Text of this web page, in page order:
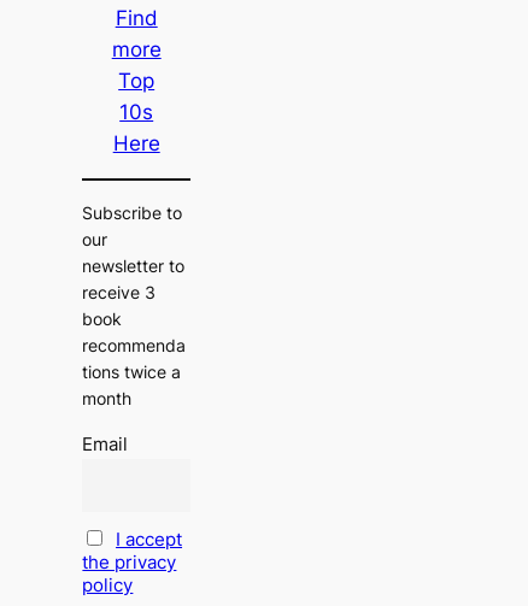
Find
more
Top
10s
Here
Subscribe to
our
newsletter to
receive 3
book
recommenda
tions twice a
month
Email
I accept
the privacy
policy